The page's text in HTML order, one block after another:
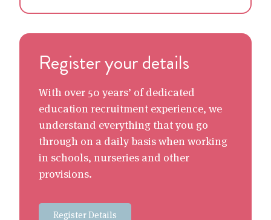
Register your details
With over 50 years’ of dedicated
education recruitment experience, we
understand everything that you go
through on a daily basis when working
in schools, nurseries and other
provisions.
Register Details